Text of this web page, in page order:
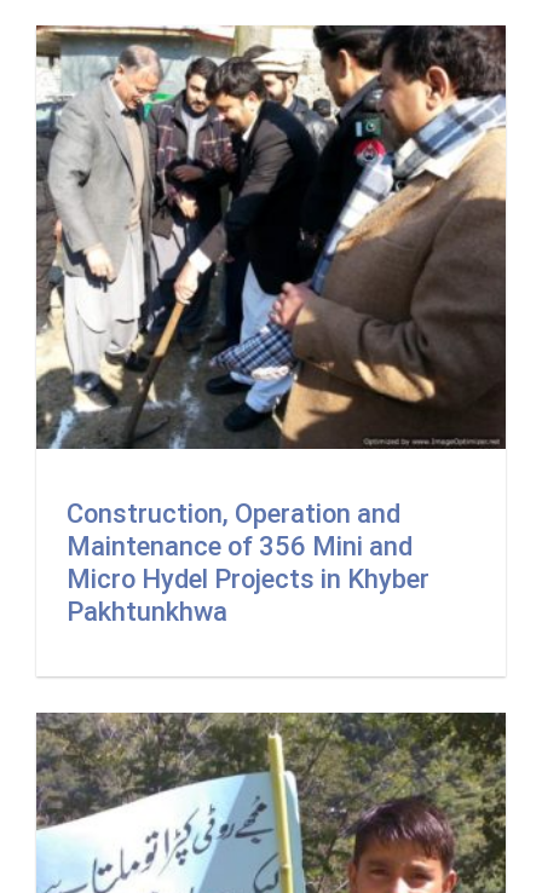
Construction, Operation and
Maintenance of 356 Mini and
Micro Hydel Projects in Khyber
Pakhtunkhwa